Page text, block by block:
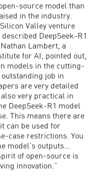
source model than
in the industry.
Valley venture
DeepSeek-R1
Lambert, a
for AI, pointed out,
models in the cutting-
outstanding job in
are very detailed
very practical in
DeepSeek-R1 model
This means there are
can be used for
case restrictions. You
model’s outputs…
of open-source is
innovation.”